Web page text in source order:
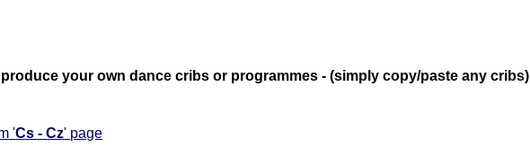
your own dance cribs or programmes - (simply copy/paste any cribs)
'Cs - Cz' page